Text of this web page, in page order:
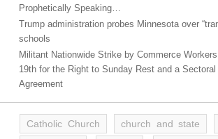
Prophetically Speaking…
Trump administration probes Minnesota over
schools
Militant Nationwide Strike by Commerce
19th for the Right to Sunday Rest and a
Agreement
Catholic Church church and state